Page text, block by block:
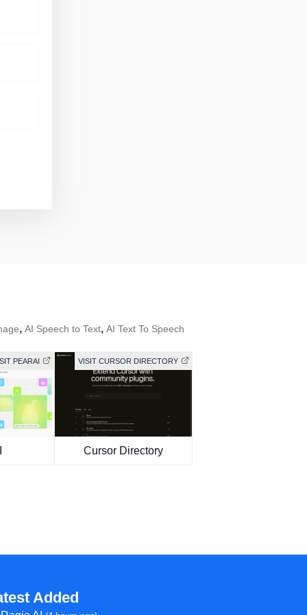
, AI Speech to Text, AI Text To Speech
PEARAI VISIT CURSOR DIRECTORY
Cursor Directory
Added